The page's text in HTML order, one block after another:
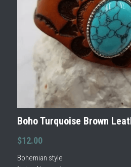
Boho Turquoise Brown
$12.00
Bohemian style